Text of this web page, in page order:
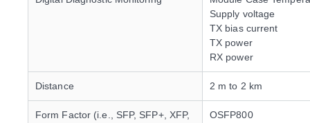
Supply voltage
TX bias current
TX power
RX power
Distance 2 m to 2 km
Form Factor (i.e., SFP, SFP+, XFP,
OSFP800